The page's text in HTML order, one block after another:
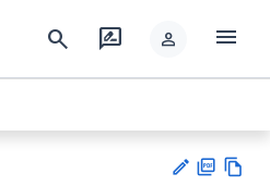
search rate_review person menu